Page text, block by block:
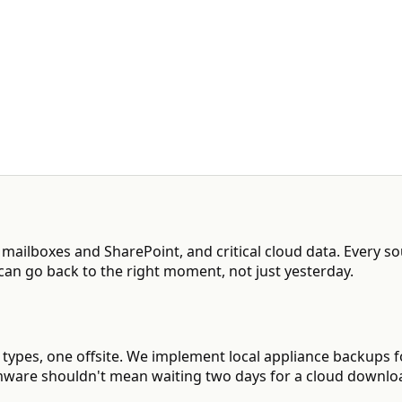
and SharePoint, and critical cloud data. Every
go back to the right moment, not just yesterday.
one offsite. We implement local appliance
shouldn't mean waiting two days for a cloud